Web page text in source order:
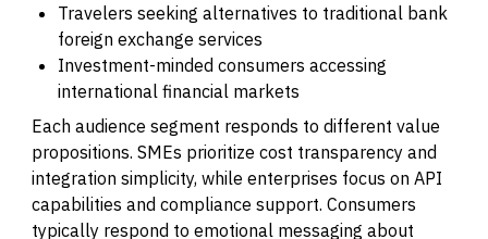
Travelers seeking alternatives to traditional bank
foreign exchange services
Investment-minded consumers accessing
international financial markets
Each audience segment responds to different value
propositions. SMEs prioritize cost transparency and
integration simplicity, while enterprises focus on API
capabilities and compliance support. Consumers
typically respond to emotional messaging about